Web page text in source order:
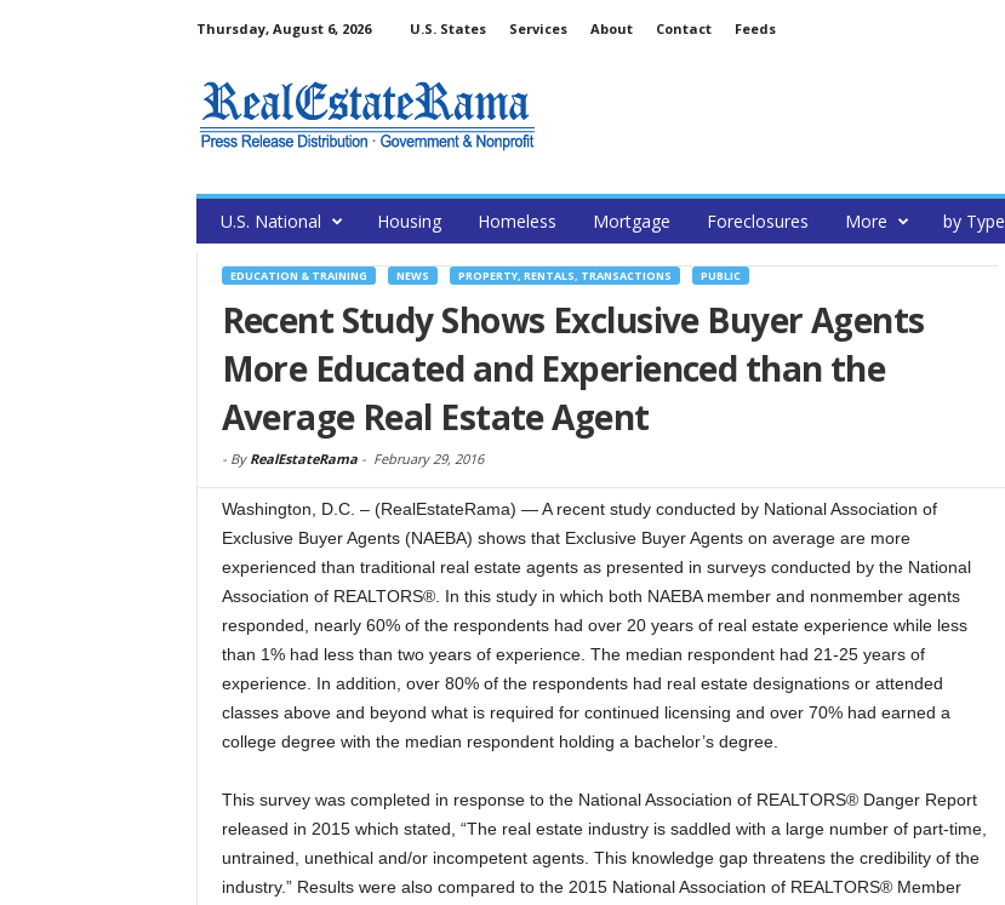
Thursday, August 6, 2026 U.S. States Services About Contact Feeds
U.S. National Housing Homeless Mortgage Foreclosures More by Type
EDUCATION & TRAINING NEWS PROPERTY, RENTALS, TRANSACTIONS PUBLIC
Recent Study Shows Exclusive Buyer Agents
More Educated and Experienced than the
Average Real Estate Agent
- By RealEstateRama- February 29, 2016
Washington, D.C. – (RealEstateRama) — A recent study conducted by National Association of
Exclusive Buyer Agents (NAEBA) shows that Exclusive Buyer Agents on average are more
experienced than traditional real estate agents as presented in surveys conducted by the National
Association of REALTORS®. In this study in which both NAEBA member and nonmember agents
responded, nearly 60% of the respondents had over 20 years of real estate experience while less
than 1% had less than two years of experience. The median respondent had 21-25 years of
experience. In addition, over 80% of the respondents had real estate designations or attended
classes above and beyond what is required for continued licensing and over 70% had earned a
college degree with the median respondent holding a bachelor’s degree.
This survey was completed in response to the National Association of REALTORS® Danger Report
released in 2015 which stated, “The real estate industry is saddled with a large number of part-time,
untrained, unethical and/or incompetent agents. This knowledge gap threatens the credibility of the
industry.” Results were also compared to the 2015 National Association of REALTORS® Member